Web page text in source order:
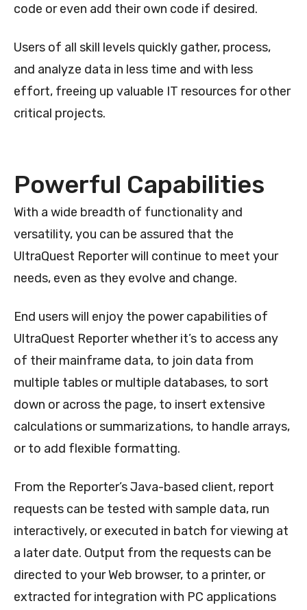
code or even add their own code if desired.
Users of all skill levels quickly gather, process,
and analyze data in less time and with less
effort, freeing up valuable IT resources for other
critical projects.
Powerful Capabilities
With a wide breadth of functionality and
versatility, you can be assured that the
UltraQuest Reporter will continue to meet your
needs, even as they evolve and change.
End users will enjoy the power capabilities of
UltraQuest Reporter whether it’s to access any
of their mainframe data, to join data from
multiple tables or multiple databases, to sort
down or across the page, to insert extensive
calculations or summarizations, to handle arrays,
or to add flexible formatting.
From the Reporter’s Java-based client, report
requests can be tested with sample data, run
interactively, or executed in batch for viewing at
a later date. Output from the requests can be
directed to your Web browser, to a printer, or
extracted for integration with PC applications